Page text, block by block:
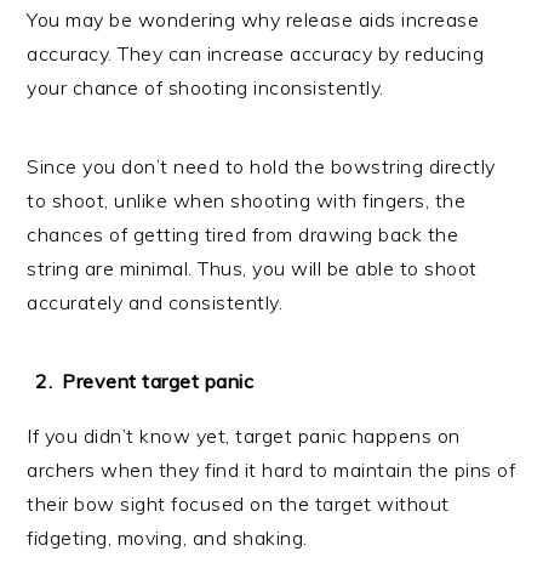
You may be wondering why release aids increase
accuracy. They can increase accuracy by reducing
your chance of shooting inconsistently.
Since you don’t need to hold the bowstring directly
to shoot, unlike when shooting with fingers, the
chances of getting tired from drawing back the
string are minimal. Thus, you will be able to shoot
accurately and consistently.
Prevent target panic
If you didn’t know yet, target panic happens on
archers when they find it hard to maintain the pins of
their bow sight focused on the target without
fidgeting, moving, and shaking.